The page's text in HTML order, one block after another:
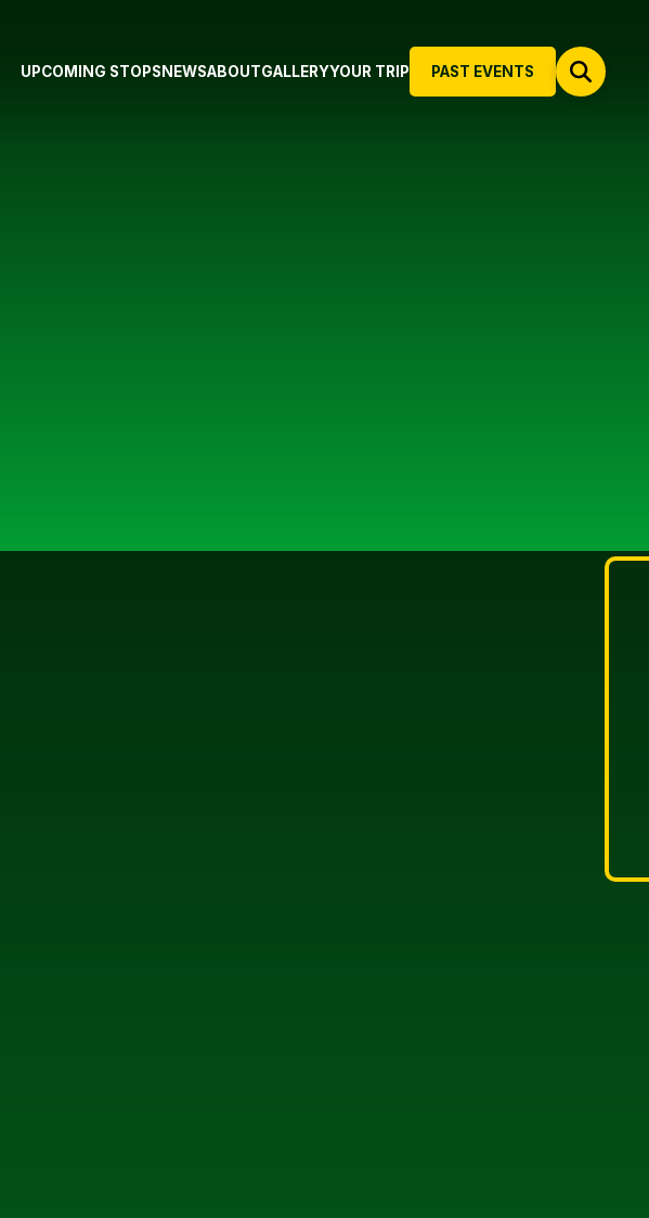
PAST EVENTS
UPCOMING STOPS NEWSABOUTGALLERYYOUR TRIP